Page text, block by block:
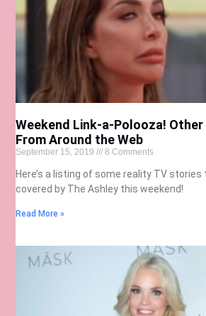
Weekend Link-a-Polooza! Other
From Around the Web
September 15, 2019 8 Comments
Here’s a listing of some reality TV stories
covered by The Ashley this weekend!
Read More »